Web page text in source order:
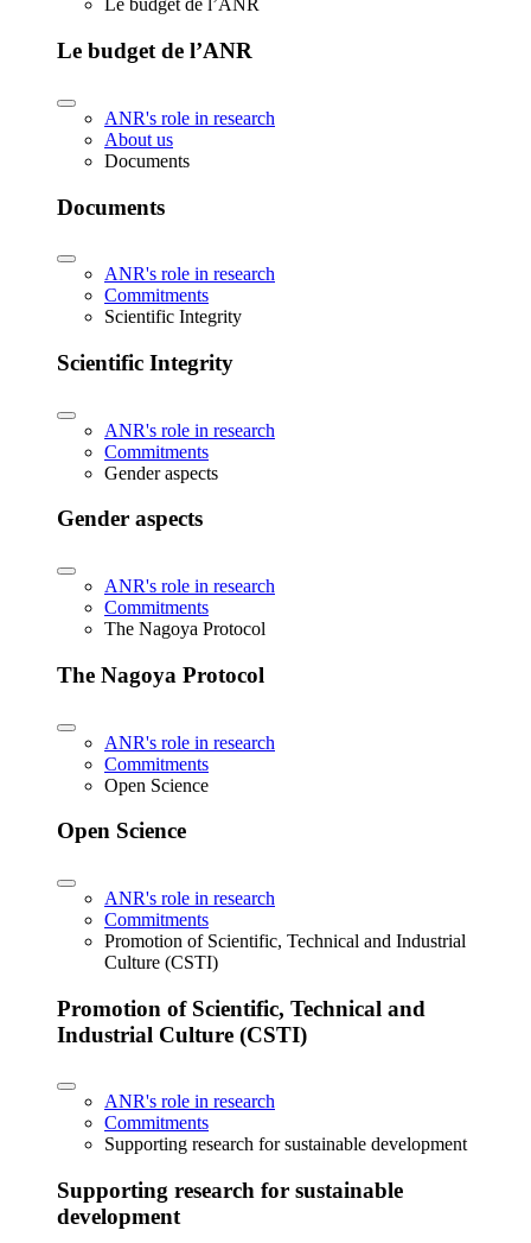
Le budget de l’ANR
Le budget de l’ANR
ANR's role in research
About us
Documents
Documents
ANR's role in research
Commitments
Scientific Integrity
Scientific Integrity
ANR's role in research
Commitments
Gender aspects
Gender aspects
ANR's role in research
Commitments
The Nagoya Protocol
The Nagoya Protocol
ANR's role in research
Commitments
Open Science
Open Science
ANR's role in research
Commitments
Promotion of Scientific, Technical and Industrial
Culture (CSTI)
Promotion of Scientific, Technical and
Industrial Culture (CSTI)
ANR's role in research
Commitments
Supporting research for sustainable development
Supporting research for sustainable
development